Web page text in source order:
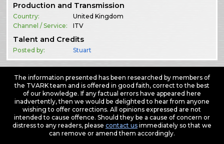
Production and Transmission
Country:
United Kingdom
Channel / Service:
ITV
Talent and Credits
Posted by: Stuart
The information presented has been researched by members of
the TVARK team and is offered in good faith, correct to the best
of our knowledge. If any factual errors have appeared here
inadvertently, then we would be delighted to hear from anyone
wishing to offer corrections. All opinions expressed are not
intended to cause offence. Should they be a cause of concern or
distress to any readers, please contact usimmediately so that we
can remove or amend them accordingly.